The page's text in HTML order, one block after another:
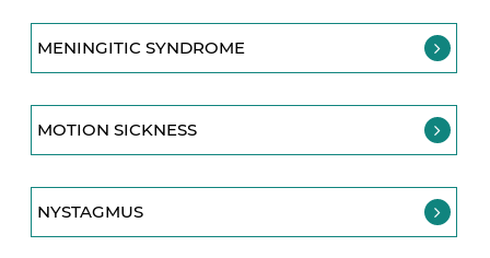
MENINGITIC SYNDROME
MOTION SICKNESS
NYSTAGMUS